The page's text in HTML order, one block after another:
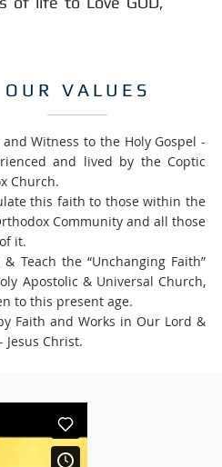
OUR VALUES
Witness to the Holy Gospel -
and lived by the Coptic
Church.
this faith to those within the
Community and all those
it.
& Teach the “Unchanging Faith”
Apostolic & Universal Church,
to this present age.
Faith and Works in Our Lord &
Jesus Christ.